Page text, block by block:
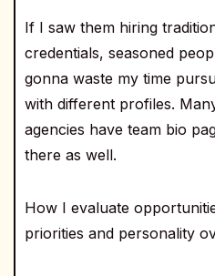
If I saw them hiring
credentials, seasoned
gonna waste my time
with different profiles.
agencies have team bio
there as well.
How I evaluate
priorities and personality